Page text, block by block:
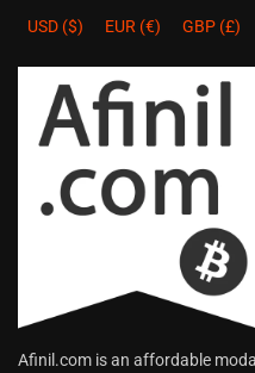
USD ($) EUR (€) GBP (£)
Afinil.com is an affordable